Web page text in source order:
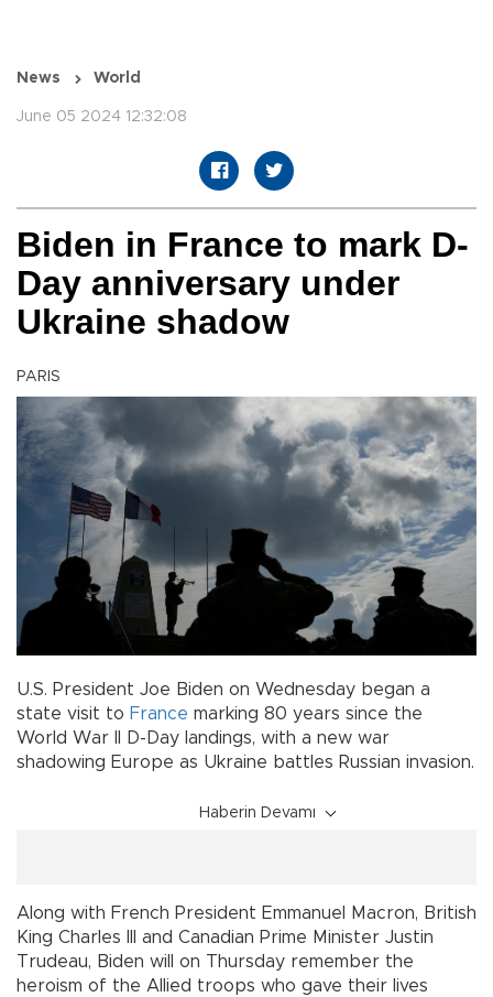
News World
June 05 2024 12:32:08
Biden in France to mark D-
Day anniversary under
Ukraine shadow
PARIS
U.S. President Joe Biden on Wednesday began a
state visit to France marking 80 years since the
World War II D-Day landings, with a new war
shadowing Europe as Ukraine battles Russian invasion.
Haberin Devamı
Along with French President Emmanuel Macron, British
King Charles III and Canadian Prime Minister Justin
Trudeau, Biden will on Thursday remember the
heroism of the Allied troops who gave their lives